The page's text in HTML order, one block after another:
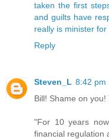
taken the first
and guilts have
really is minister for
Reply
Steven_L 8:42 pm
Bill! Shame on
"For 10 years
financial regulation